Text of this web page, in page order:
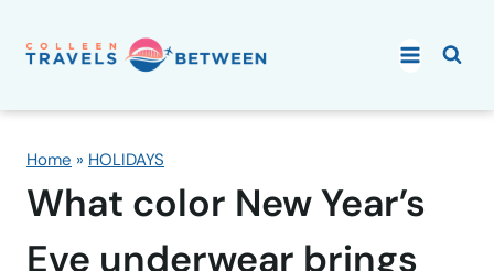
Home » HOLIDAYS
What color New Year’s
Eve underwear brings